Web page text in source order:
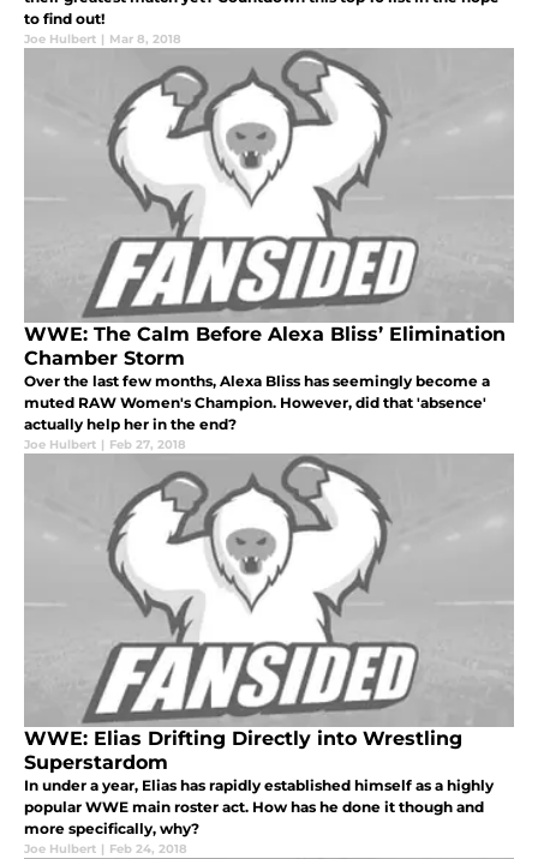
to find out!
Joe Hulbert | Mar 8, 2018
WWE: The Calm Before Alexa Bliss’ Elimination
Chamber Storm
Over the last few months, Alexa Bliss has seemingly become a
muted RAW Women's Champion. However, did that 'absence'
actually help her in the end?
Joe Hulbert | Feb 27, 2018
WWE: Elias Drifting Directly into Wrestling
Superstardom
In under a year, Elias has rapidly established himself as a highly
popular WWE main roster act. How has he done it though and
more specifically, why?
Joe Hulbert | Feb 24, 2018